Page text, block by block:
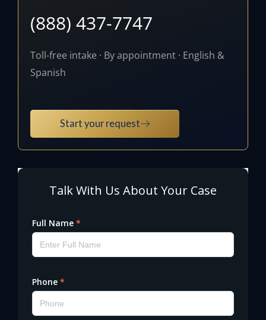
(888) 437-7747
Toll-free intake · By appointment · English &
Spanish
Start your request